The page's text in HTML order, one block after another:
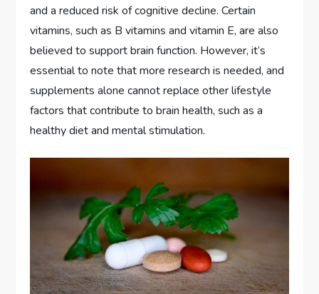
and a reduced risk of cognitive decline. Certain
vitamins, such as B vitamins and vitamin E, are also
believed to support brain function. However, it’s
essential to note that more research is needed, and
supplements alone cannot replace other lifestyle
factors that contribute to brain health, such as a
healthy diet and mental stimulation.